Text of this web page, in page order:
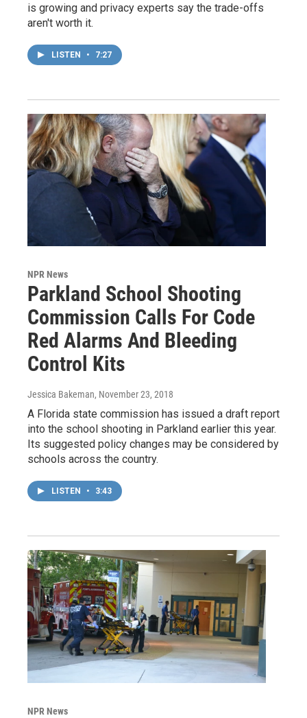
is growing and privacy experts say the trade-offs
aren't worth it.
LISTEN • 7:27
NPR News
Parkland School Shooting
Commission Calls For Code
Red Alarms And Bleeding
Control Kits
Jessica Bakeman, November 23, 2018
A Florida state commission has issued a draft report
into the school shooting in Parkland earlier this year.
Its suggested policy changes may be considered by
schools across the country.
LISTEN • 3:43
NPR News